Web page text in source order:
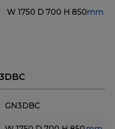
W 1750 D 700 H 850mm
GN3DBC